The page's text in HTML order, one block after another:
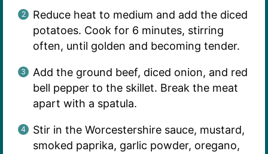
Reduce heat to medium and add the diced
potatoes. Cook for 6 minutes, stirring
often, until golden and becoming tender.
Add the ground beef, diced onion, and red
bell pepper to the skillet. Break the meat
apart with a spatula.
Stir in the Worcestershire sauce, mustard,
smoked paprika, garlic powder, oregano,